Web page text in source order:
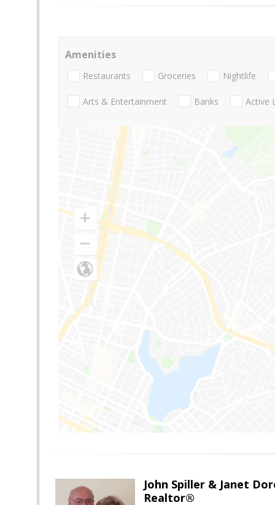
Amenities
Restaurants Groceries Nightlife
Arts & Entertainment Banks Active
John Spiller & Janet
Realtor®